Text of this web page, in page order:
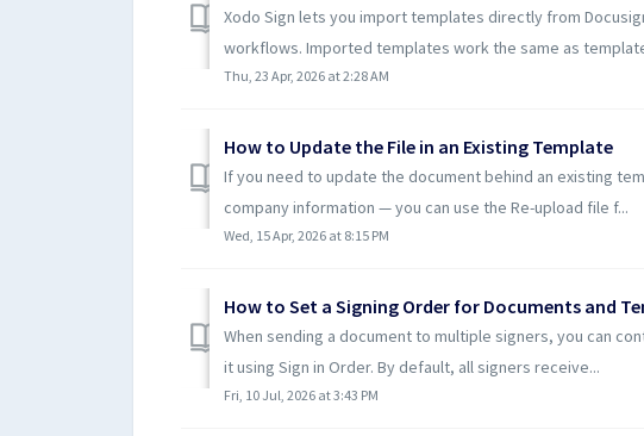
Xodo Sign lets you import templates directly from
workflows. Imported templates work the same as
Thu, 23 Apr, 2026 at 2:28 AM
How to Update the File in an Existing Template
If you need to update the document behind an existing
company information — you can use the Re-upload file f...
Wed, 15 Apr, 2026 at 8:15 PM
How to Set a Signing Order for Documents and
When sending a document to multiple signers, you can
it using Sign in Order. By default, all signers receive...
Fri, 10 Jul, 2026 at 3:43 PM